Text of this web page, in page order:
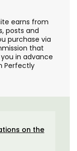
earns from
posts and
purchase via
that
in advance
Perfectly
on the